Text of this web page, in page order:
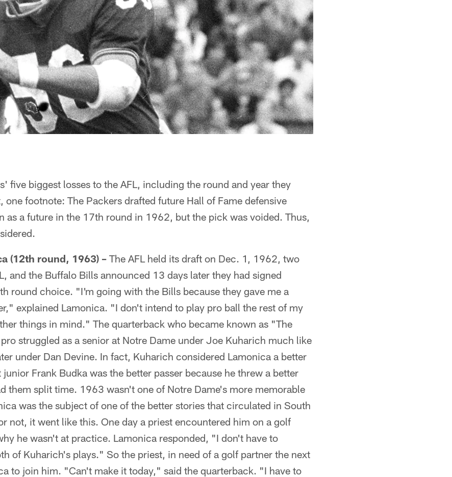
five biggest losses to the AFL, including the round and year they
one footnote: The Packers drafted future Hall of Fame defensive
as a future in the 17th round in 1962, but the pick was voided. Thus,
(12th round, 1963) – The AFL held its draft on Dec. 1, 1962, two
and the Buffalo Bills announced 13 days later they had signed
round choice. "I'm going with the Bills because they gave me a
explained Lamonica. "I don't intend to play pro ball the rest of my
things in mind." The quarterback who became known as "The
struggled as a senior at Notre Dame under Joe Kuharich much like
under Dan Devine. In fact, Kuharich considered Lamonica a better
Frank Budka was the better passer because he threw a better
them split time. 1963 wasn't one of Notre Dame's more memorable
was the subject of one of the better stories that circulated in South
not, it went like this. One day a priest encountered him on a golf
he wasn't at practice. Lamonica responded, "I don't have to
of Kuharich's plays." So the priest, in need of a golf partner the next
to join him. "Can't make it today," said the quarterback. "I have to